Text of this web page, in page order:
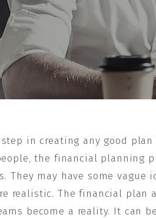
in creating any good
the financial planning
They may have some
realistic. The financial plan
become a reality. It can